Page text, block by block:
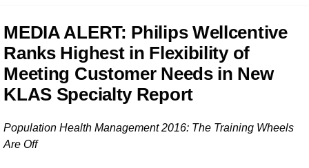
MEDIA ALERT: Philips Wellcentive
Ranks Highest in Flexibility of
Meeting Customer Needs in New
KLAS Specialty Report
Population Health Management 2016: The Training Wheels
Are Off